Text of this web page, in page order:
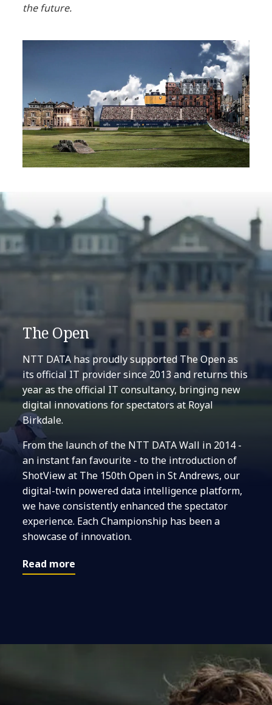
the future.
The Open
NTT DATA has proudly supported The Open as
its official IT provider since 2013 and returns this
year as the official IT consultancy, bringing new
digital innovations for spectators at Royal
Birkdale.
From the launch of the NTT DATA Wall in 2014 -
an instant fan favourite - to the introduction of
ShotView at The 150th Open in St Andrews, our
digital-twin powered data intelligence platform,
we have consistently enhanced the spectator
experience. Each Championship has been a
showcase of innovation.
Read more